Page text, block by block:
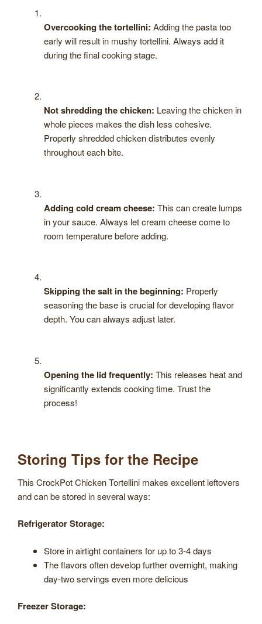
Overcooking the tortellini: Adding the pasta too
early will result in mushy tortellini. Always add it
during the final cooking stage.
Not shredding the chicken: Leaving the chicken in
whole pieces makes the dish less cohesive.
Properly shredded chicken distributes evenly
throughout each bite.
Adding cold cream cheese: This can create lumps
in your sauce. Always let cream cheese come to
room temperature before adding.
Skipping the salt in the beginning: Properly
seasoning the base is crucial for developing flavor
depth. You can always adjust later.
Opening the lid frequently: This releases heat and
significantly extends cooking time. Trust the
process!
Storing Tips for the Recipe
This CrockPot Chicken Tortellini makes excellent leftovers
and can be stored in several ways:
Refrigerator Storage:
Store in airtight containers for up to 3-4 days
The flavors often develop further overnight, making
day-two servings even more delicious
Freezer Storage: